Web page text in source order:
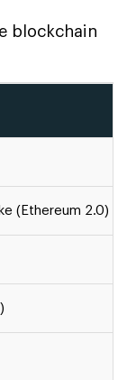
blockchain
(Ethereum 2.0)